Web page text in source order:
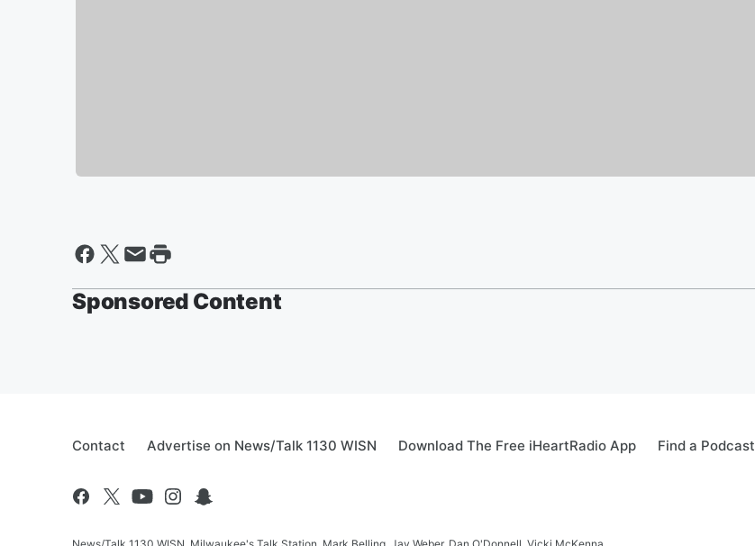
Sponsored Content
Contact Advertise on News/Talk 1130 WISN Download The Free iHeartRadio App Find a Podcast
News/Talk 1130 WISN, Milwaukee's Talk Station, Mark Belling, Jay Weber, Dan O'Donnell, Vicki McKenna